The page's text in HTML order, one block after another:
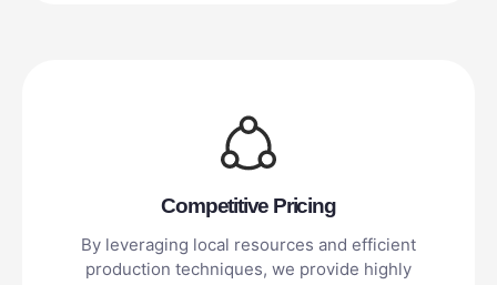
Competitive Pricing
By leveraging local resources and efficient
production techniques, we provide highly